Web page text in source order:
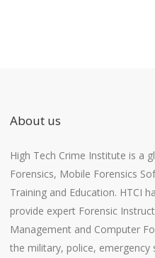
About us
High Tech Crime Institute is a
Forensics, Mobile Forensics
Training and Education. HTCI
provide expert Forensic
Management and Computer
the military, police, emergency